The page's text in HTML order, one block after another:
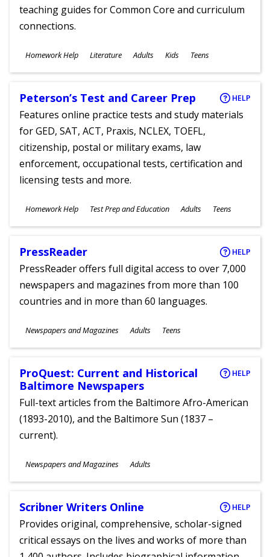
teaching guides for Common Core and curriculum
connections.
Subjects
Homework Help Literature
Ages
Adults Kids Teens
Peterson’s Test and Career Prep HELP
Features online practice tests and study materials
for GED, SAT, ACT, Praxis, NCLEX, TOEFL,
citizenship, postal or military exams, law
enforcement, occupational tests, certification and
licensing tests and more.
Subjects
Homework Help Test Prep and Education
Ages
Adults Teens
PressReader HELP
PressReader offers full digital access to over 7,000
newspapers and magazines from more than 100
countries and in more than 60 languages.
Subjects
Newspapers and Magazines
Ages
Adults Teens
ProQuest: Current and Historical
Baltimore Newspapers
HELP
Full-text articles from the Baltimore Afro-American
(1893-2010), and the Baltimore Sun (1837 –
current).
Subjects
Newspapers and Magazines
Ages
Adults
Scribner Writers Online HELP
Provides original, comprehensive, scholar-signed
critical essays on the lives and works of more than